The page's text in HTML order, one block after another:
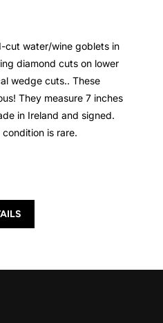
cut water/wine goblets in
diamond cuts on lower
wedge cuts.. These
They measure 7 inches
in Ireland and signed.
is rare.